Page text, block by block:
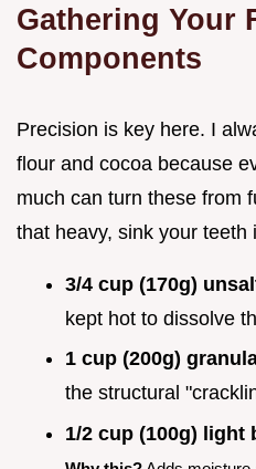
Gathering Your
Components
Precision is key here. I
flour and cocoa because
much can turn these from
that heavy, sink your teeth
3/4 cup (170g)
kept hot to dissolve
1 cup (200g)
the structural
1/2 cup (100g) light